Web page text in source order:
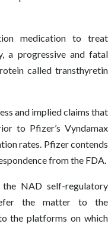
medication to treat
a progressive and fatal
called transthyretin
and implied claims that
to Pfizer’s Vyndamax
rates. Pfizer contends
from the FDA.
NAD self-regulatory
the matter to the
the platforms on which